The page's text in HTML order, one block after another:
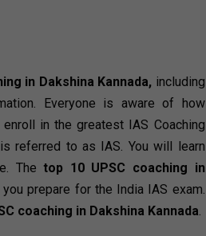
in Dakshina Kannada, including
Everyone is aware of how
in the greatest IAS Coaching
referred to as IAS. You will learn
The top 10 UPSC coaching in
prepare for the India IAS exam.
coaching in Dakshina Kannada.